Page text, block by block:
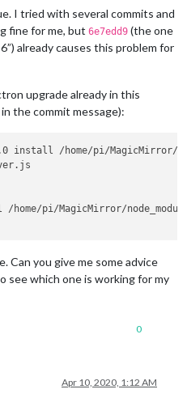
I tried with several commits and
fine for me, but 6e7edd9 (the one
already causes this problem for
upgrade already in this
the commit message):
install /home/pi/MagicMirror/
pi/MagicMirror/
Can you give me some advice
see which one is working for my
0
Apr 10, 2020, 1:12 AM